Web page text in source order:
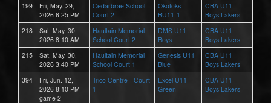
199
Fri, May. 29,
2026 6:25 PM
Cedarbrae School
Court 2
Okotoks
BU11-1
CBA U11
Boys Lakers
218
Sat, May. 30,
2026 8:10 AM
Haultain Memorial
School Court 2
DMS U11
Boys
CBA U11
Boys Lakers
215
Sat, May. 30,
2026 3:40 PM
Haultain Memorial
School Court 1
Genesis U11
Blue
CBA U11
Boys Lakers
394
Fri, Jun. 12,
2026 8:10 PM
game 2
Trico Centre - Court
1
Excel U11
Green
CBA U11
Boys Lakers